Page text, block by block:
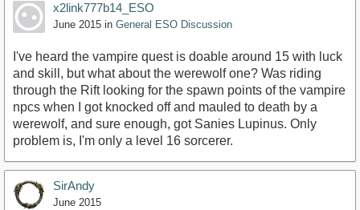
x2link777b14_ESO
June 2015 in General ESO Discussion
I've heard the vampire quest is doable around 15 with luck
and skill, but what about the werewolf one? Was riding
through the Rift looking for the spawn points of the vampire
npcs when I got knocked off and mauled to death by a
werewolf, and sure enough, got Sanies Lupinus. Only
problem is, I'm only a level 16 sorcerer.
SirAndy
June 2015